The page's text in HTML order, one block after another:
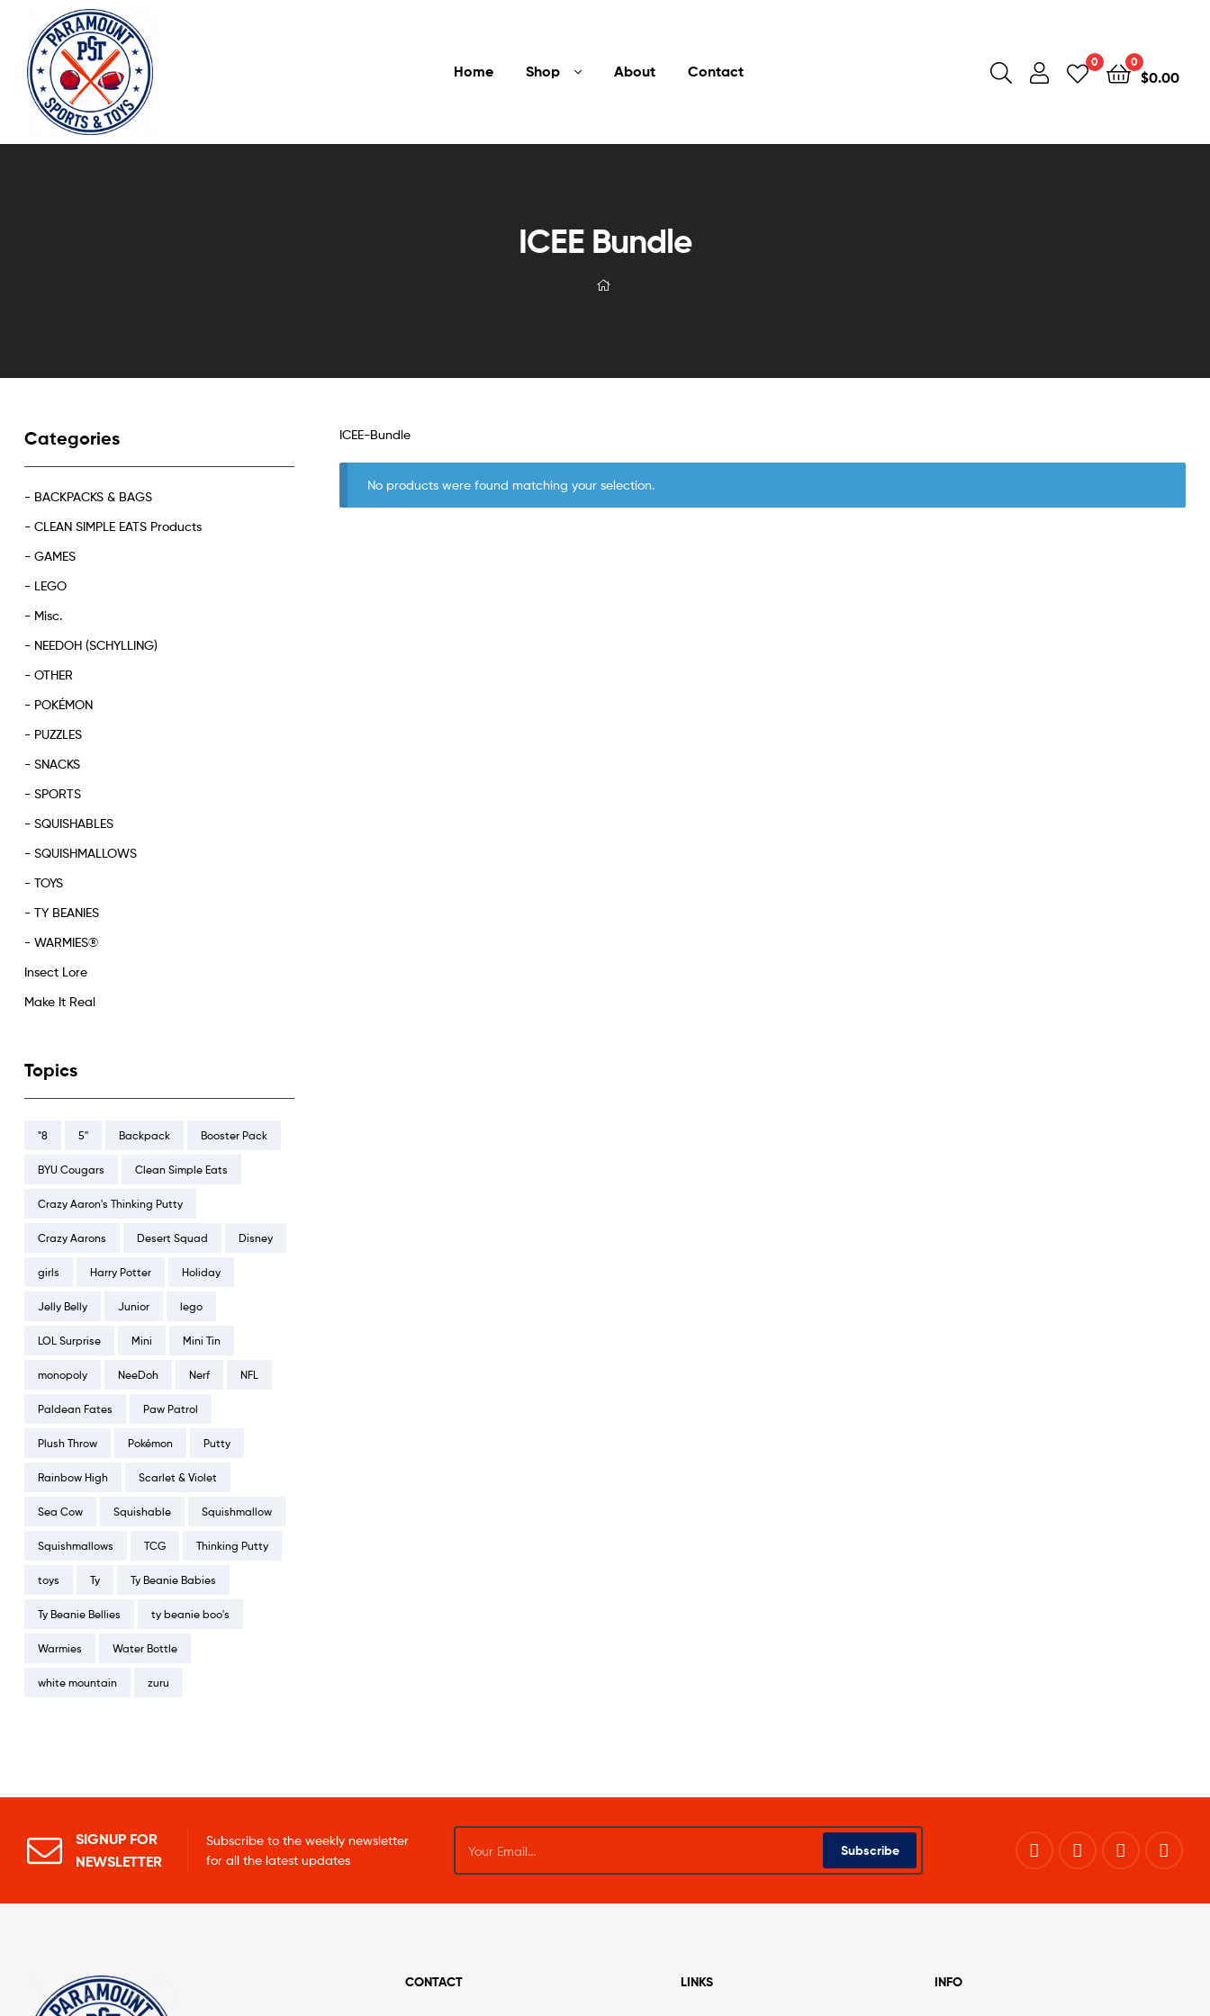
Paramount
Home Shop About Contact
0 0
$0.00
ICEE Bundle
ICEE-Bundle
No products were found matching your selection.
Categories
- BACKPACKS & BAGS
- CLEAN SIMPLE EATS Products
- GAMES
- LEGO
- Misc.
- NEEDOH (SCHYLLING)
- OTHER
- POKÉMON
- PUZZLES
- SNACKS
- SPORTS
- SQUISHABLES
- SQUISHMALLOWS
- TOYS
- TY BEANIES
- WARMIES®
Insect Lore
Make It Real
Topics
"8 5'' Backpack Booster Pack
BYU Cougars Clean Simple Eats
Crazy Aaron's Thinking Putty
Crazy Aarons Desert Squad Disney
girls Harry Potter Holiday
Jelly Belly Junior lego
LOL Surprise Mini Mini Tin
monopoly NeeDoh Nerf NFL
Paldean Fates Paw Patrol
Plush Throw Pokémon Putty
Rainbow High Scarlet & Violet
Sea Cow Squishable Squishmallow
Squishmallows TCG Thinking Putty
toys Ty Ty Beanie Babies
Ty Beanie Bellies ty beanie boo's
Warmies Water Bottle
white mountain zuru
SIGNUP FOR
NEWSLETTER
Subscribe to the weekly newsletter
for all the latest updates
Subscribe
CONTACT LINKS INFO